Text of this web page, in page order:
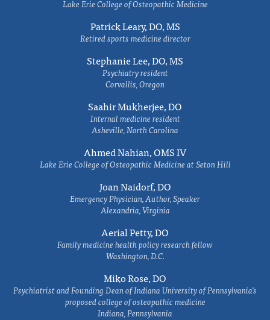
Lake Erie College of Osteopathic Medicine
Patrick Leary, DO, MS
Retired sports medicine director
Stephanie Lee, DO, MS
Psychiatry resident
Corvallis, Oregon
Saahir Mukherjee, DO
Internal medicine resident
Asheville, North Carolina
Ahmed Nahian, OMS IV
Lake Erie College of Osteopathic Medicine at Seton Hill
Joan Naidorf, DO
Emergency Physician, Author, Speaker
Alexandria, Virginia
Aerial Petty, DO
Family medicine health policy research fellow
Washington, D.C.
Miko Rose, DO
Psychiatrist and Founding Dean of Indiana University of Pennsylvania's
proposed college of osteopathic medicine
Indiana, Pennsylvania